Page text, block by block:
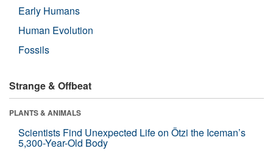
Early Humans
Human Evolution
Fossils
Strange & Offbeat
PLANTS & ANIMALS
Scientists Find Unexpected Life on Ötzi the Iceman’s
5,300-Year-Old Body